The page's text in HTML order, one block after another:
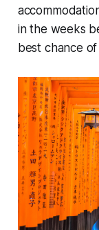
in the weeks
best chance